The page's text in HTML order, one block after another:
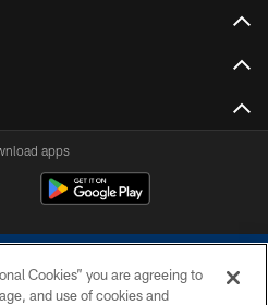
apps
Cookies” you are agreeing to
and use of cookies and